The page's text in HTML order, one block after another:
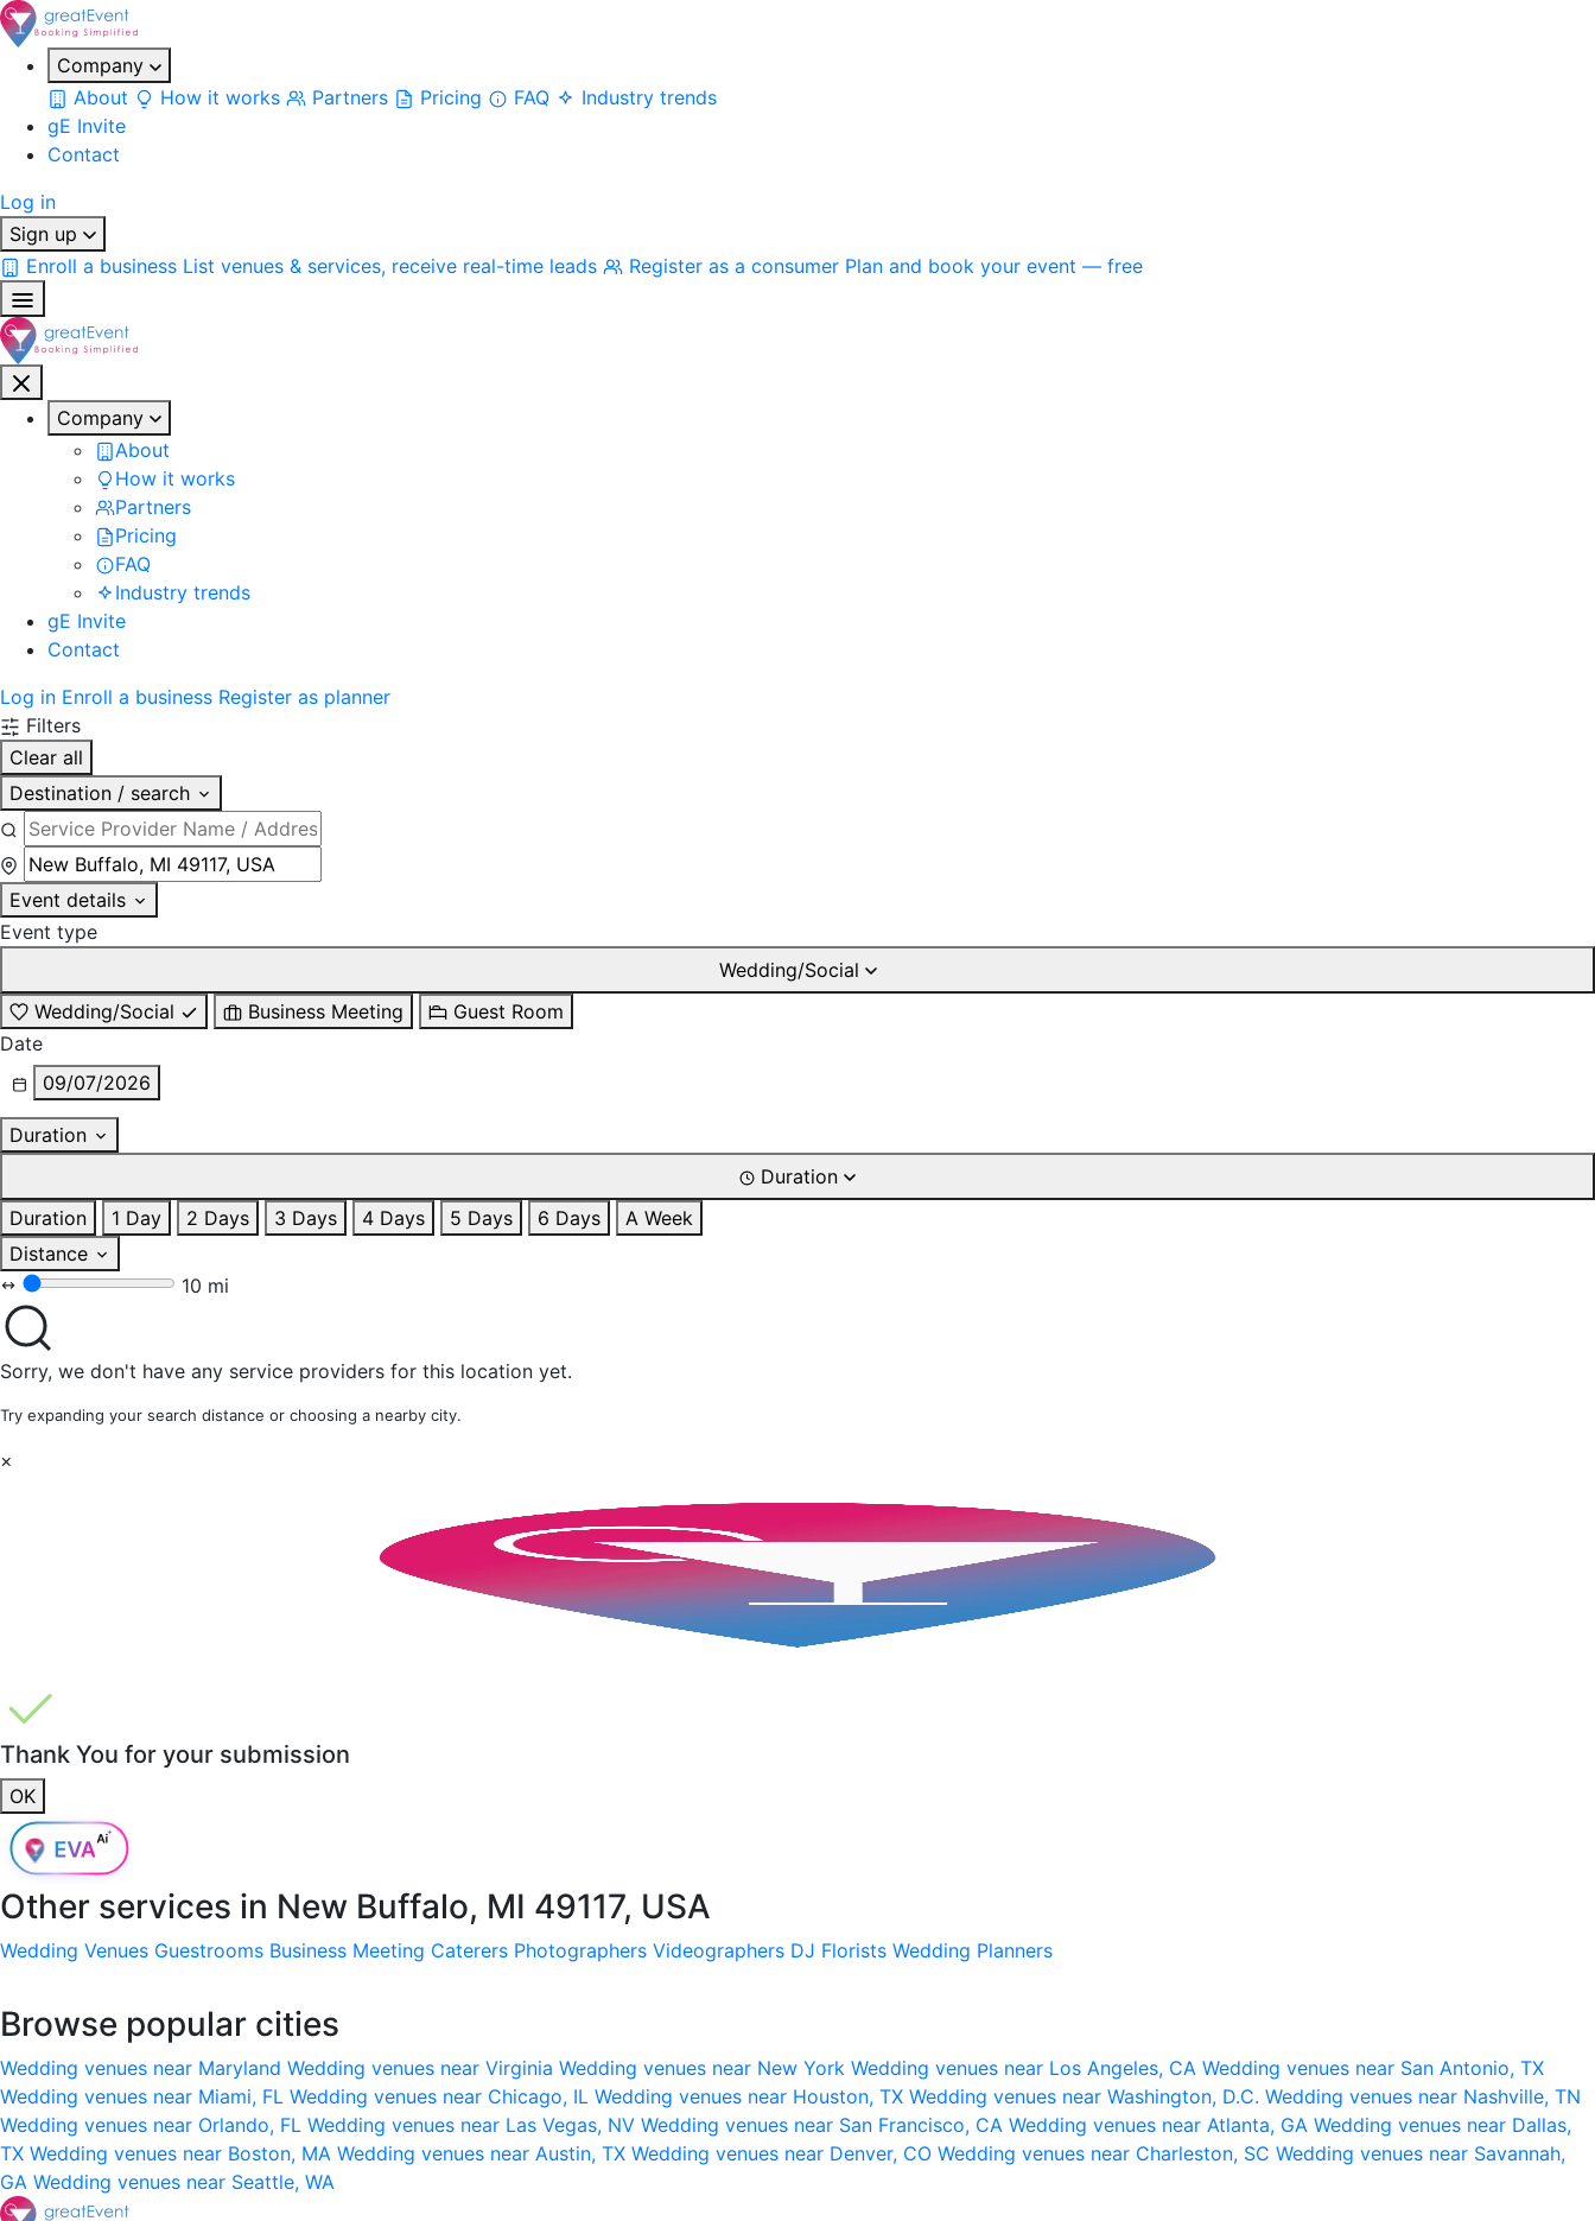
Company
About
How it works Partners Pricing FAQ
Industry trends
gE Invite
Contact
Log in
Sign up
Enroll a business List venues & services, receive real-time leads Register as a consumer Plan and book your event — free
Company
About
How it works
Partners
Pricing
FAQ
Industry trends
gE Invite
Contact
Log in Enroll a business Register as planner
Filters
Clear all
Destination / search
Event details
Event type
Wedding/Social
Wedding/Social
Business Meeting
Guest Room
Date
09/07/2026
Duration
Duration
Duration
1 Day 2 Days 3 Days 4 Days 5 Days 6 Days
A Week
Distance
10 mi
Sorry, we don't have any service providers for this location yet.
Try expanding your search distance or choosing a nearby city.
×
Thank You for your submission
OK
Other services in New Buffalo, MI 49117, USA
Wedding Venues Guestrooms Business Meeting Caterers Photographers Videographers DJ Florists Wedding Planners
Browse popular cities
Wedding venues near Maryland Wedding venues near Virginia Wedding venues near New York Wedding venues near Los Angeles, CA Wedding venues near San Antonio, TX
Wedding venues near Miami, FL Wedding venues near Chicago, IL Wedding venues near Houston, TX Wedding venues near Washington, D.C. Wedding venues near Nashville, TN
Wedding venues near Orlando, FL Wedding venues near Las Vegas, NV Wedding venues near San Francisco, CA Wedding venues near Atlanta, GA Wedding venues near Dallas,
TX Wedding venues near Boston, MA Wedding venues near Austin, TX Wedding venues near Denver, CO Wedding venues near Charleston, SC Wedding venues near Savannah,
GA Wedding venues near Seattle, WA